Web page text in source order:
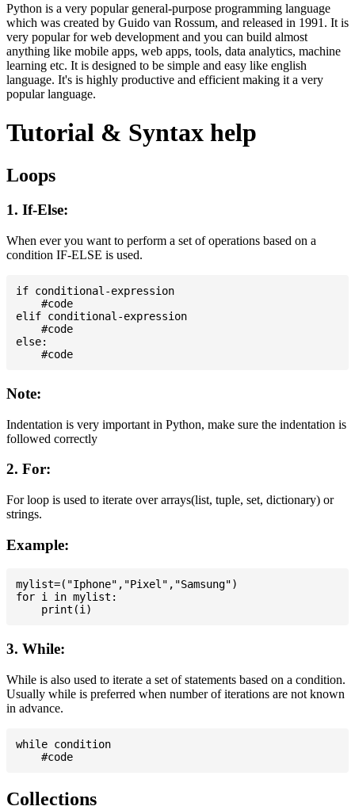
Python is a very popular general-purpose programming language
which was created by Guido van Rossum, and released in 1991. It is
very popular for web development and you can build almost
anything like mobile apps, web apps, tools, data analytics, machine
learning etc. It is designed to be simple and easy like english
language. It's is highly productive and efficient making it a very
popular language.
Tutorial & Syntax help
Loops
1. If-Else:
When ever you want to perform a set of operations based on a
condition IF-ELSE is used.
if conditional-expression
    #code
elif conditional-expression
    #code
else:
Note:
Indentation is very important in Python, make sure the indentation is
followed correctly
2. For:
For loop is used to iterate over arrays(list, tuple, set, dictionary) or
strings.
Example:
mylist=("Iphone","Pixel","Samsung")
for i in mylist:
3. While:
While is also used to iterate a set of statements based on a condition.
Usually while is preferred when number of iterations are not known
in advance.
while condition
Collections